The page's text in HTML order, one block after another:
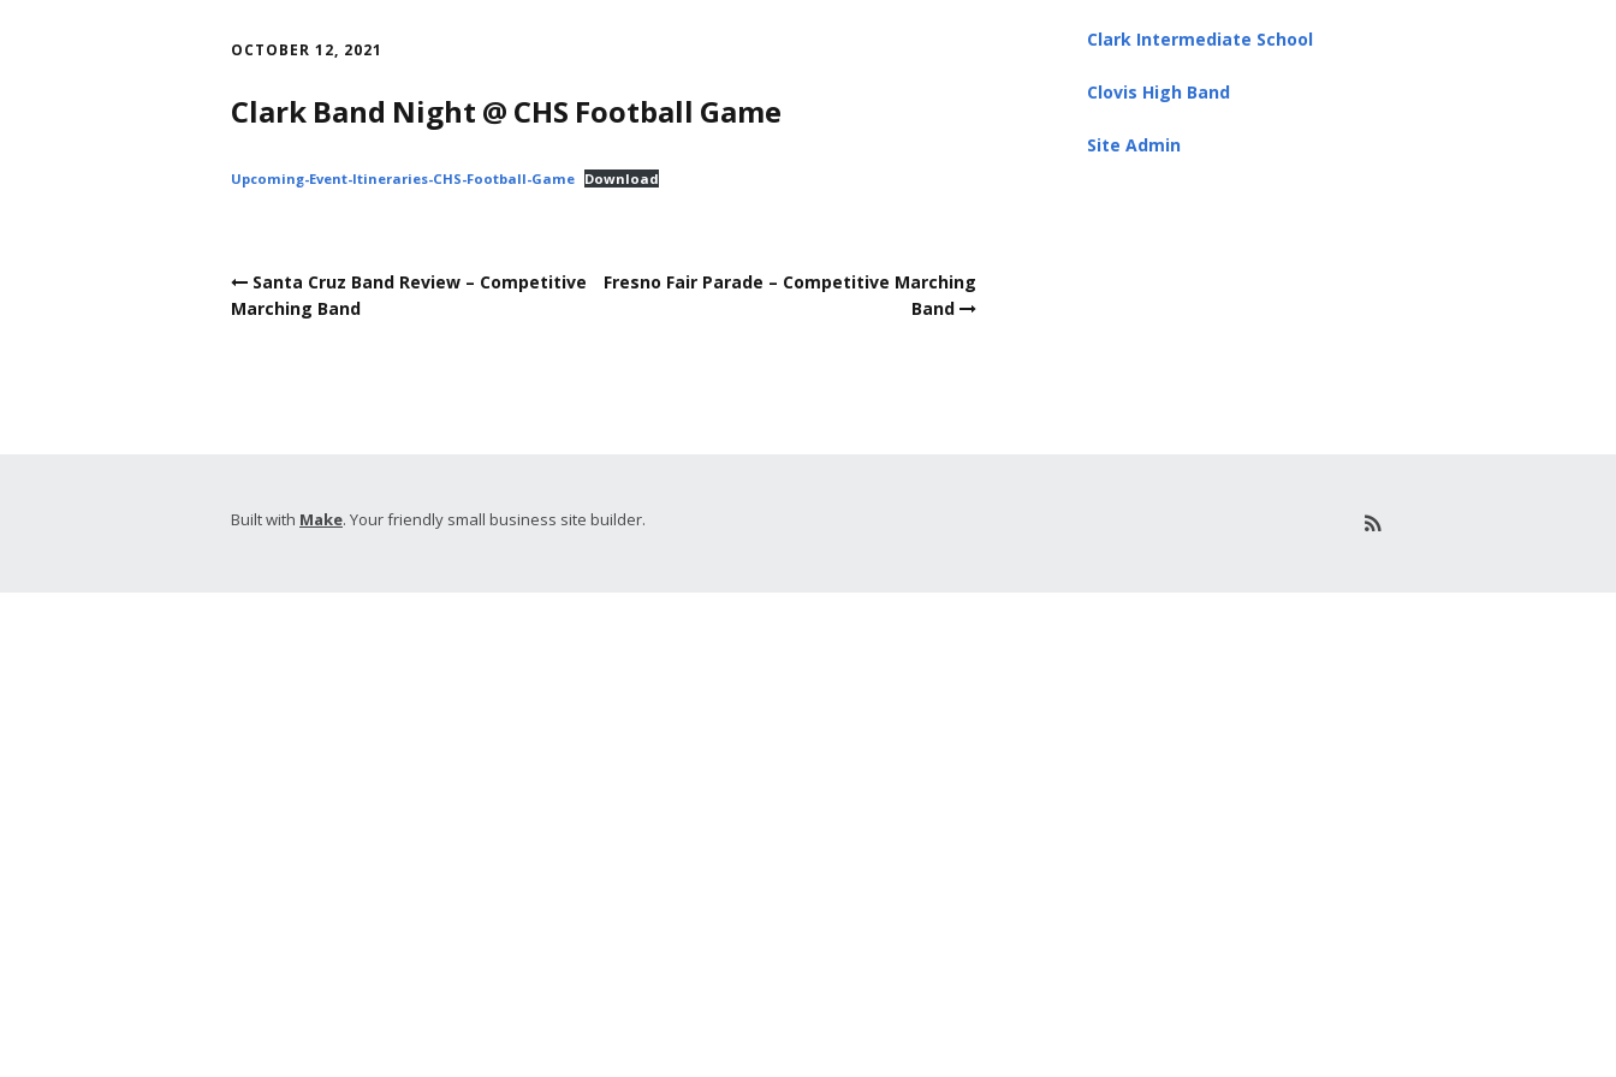
OCTOBER 12, 2021
Clark Band Night @ CHS Football Game
Upcoming-Event-Itineraries-CHS-Football-Game Download
Post
navigation
Santa Cruz Band Review – Competitive
Marching Band
Fresno Fair Parade – Competitive Marching
Band
Clark Intermediate School
Clovis High Band
Site Admin
Built with Make. Your friendly small business site builder.